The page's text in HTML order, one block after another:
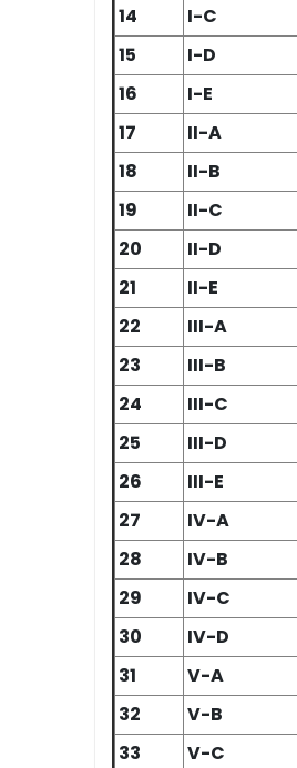
14
I-C
15
I-D
16
I-E
17
II-A
18
II-B
19
II-C
20
II-D
21
II-E
22
III-A
23
III-B
24
III-C
25
III-D
26
III-E
27
IV-A
28
IV-B
29
IV-C
30
IV-D
31
V-A
32
V-B
33
V-C